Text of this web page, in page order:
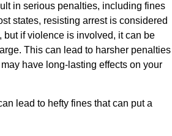
in serious penalties, including fines
states, resisting arrest is considered
but if violence is involved, it can be
This can lead to harsher penalties
have long-lasting effects on your
lead to hefty fines that can put a